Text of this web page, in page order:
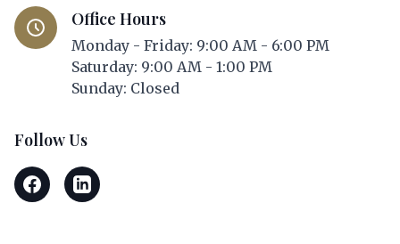
Office Hours
Monday - Friday: 9:00 AM - 6:00 PM
Saturday: 9:00 AM - 1:00 PM
Sunday: Closed
Follow Us